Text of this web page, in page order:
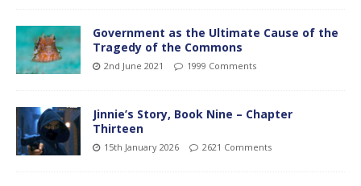
Government as the Ultimate Cause of the
Tragedy of the Commons
2nd June 2021 1999 Comments
Jinnie’s Story, Book Nine – Chapter
Thirteen
15th January 2026 2621 Comments